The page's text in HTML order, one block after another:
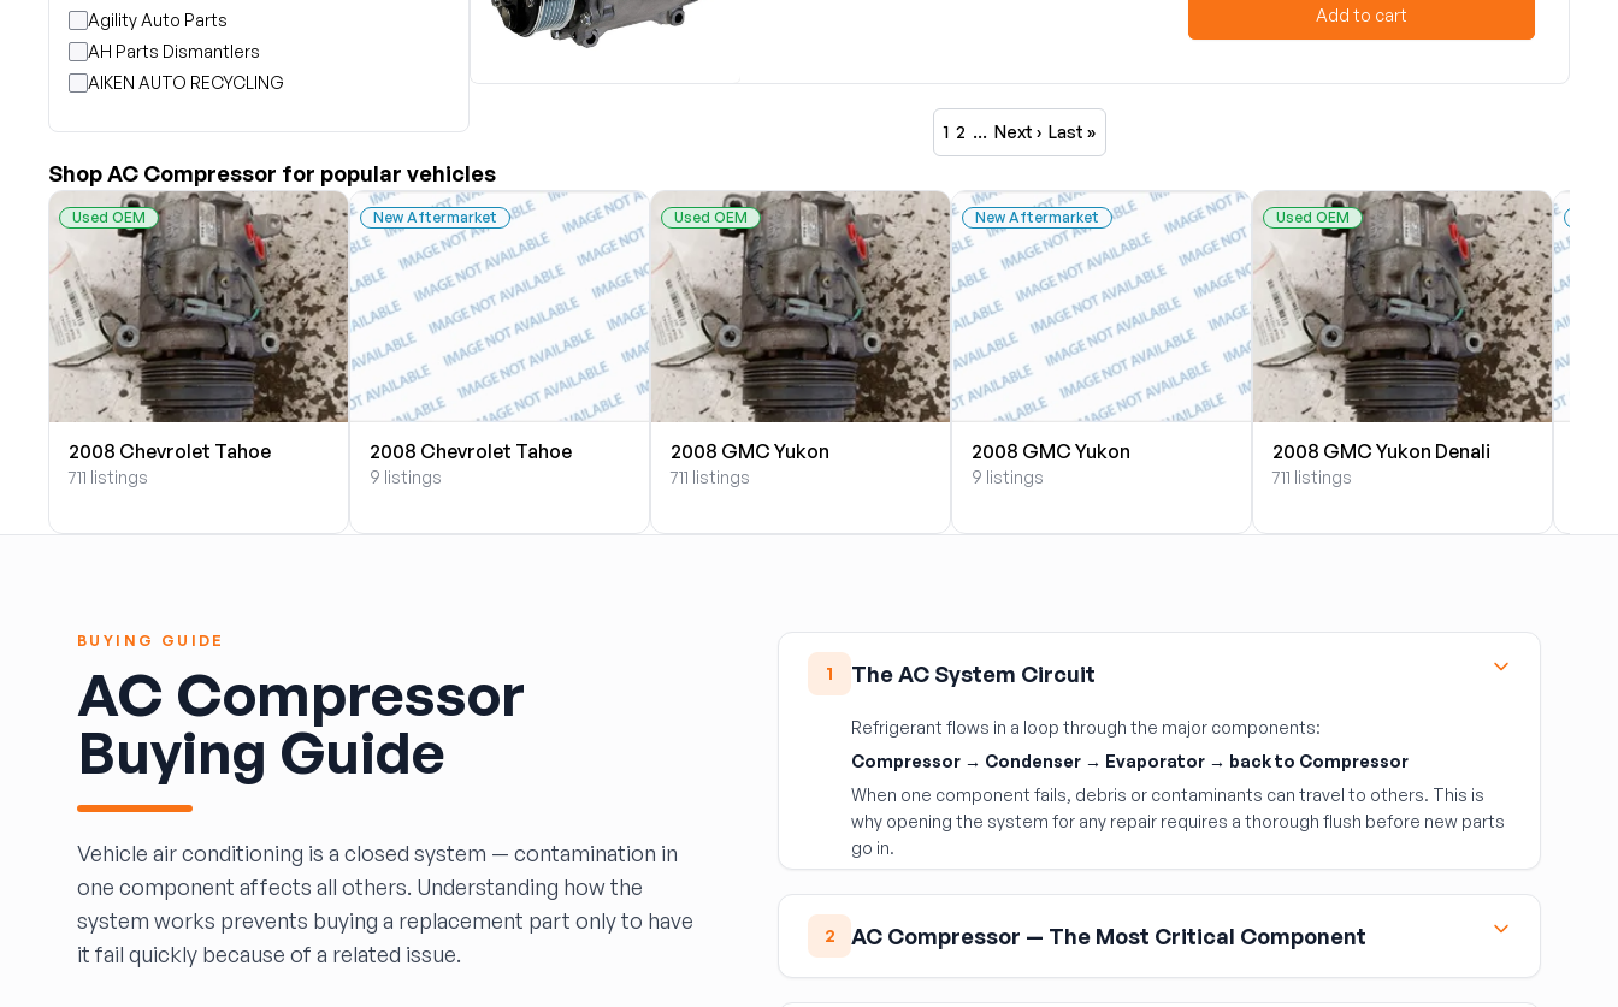
Agility Auto Parts
AH Parts Dismantlers
AIKEN AUTO RECYCLING
ALLIED AUTO WRECKING
All Star Auto Parts
Alshned Inc
Andersen Wrecking Co., Inc.
Arts Parts
August Pohl Auto Parts
Bairds Auto Parts
Beavers Garage Inc
BILOXI AUTO RECYCLING, INC
B & K Auto Salvage inc.
BOBBY WHITE MOTORS
B&W SALVAGE
Calvin's Wrecking & Body Shop LLC.
Capital Auto Parts, Inc.
CATALINA AUTO RECYCLING
Checker Auto Salvage
CHUCKS AUTO SALVAGE
Crosstown Auto & Truck Parts, LLC
DAVIS SALVAGE
Deerfoot Auto Parts
dfw auto parts
Add to cart
1 2 … Next › Last »
Shop AC Compressor for popular vehicles
Used OEM
2008 Chevrolet Tahoe
711 listings
New Aftermarket
2008 Chevrolet Tahoe
9 listings
Used OEM
2008 GMC Yukon
711 listings
New Aftermarket
2008 GMC Yukon
9 listings
Used OEM
2008 GMC Yukon Denali
711 listings
BUYING GUIDE
AC Compressor
Buying Guide
Vehicle air conditioning is a closed system — contamination in
one component affects all others. Understanding how the
system works prevents buying a replacement part only to have
it fail quickly because of a related issue.
1 The AC System Circuit
Refrigerant flows in a loop through the major components:
Compressor → Condenser → Evaporator → back to Compressor
When one component fails, debris or contaminants can travel to others. This is
why opening the system for any repair requires a thorough flush before new parts
go in.
2 AC Compressor — The Most Critical Component